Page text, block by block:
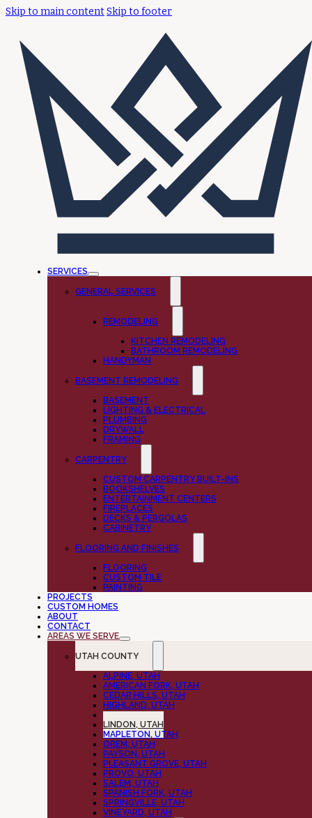
Skip to main contentSkip to footer
SERVICES
GENERAL SERVICES
REMODELING
KITCHEN REMODELING
BATHROOM REMODELING
HANDYMAN
BASEMENT REMODELING
BASEMENT
LIGHTING & ELECTRICAL
PLUMBING
DRYWALL
FRAMING
CARPENTRY
CUSTOM CARPENTRY BUILT-INS
BOOKSHELVES
ENTERTAINMENT CENTERS
FIREPLACES
DECKS & PERGOLAS
CABINETRY
FLOORING AND FINISHES
FLOORING
CUSTOM TILE
PAINTING
PROJECTS
CUSTOM HOMES
ABOUT
CONTACT
AREAS WE SERVE
UTAH COUNTY
ALPINE, UTAH
AMERICAN FORK, UTAH
CEDAR HILLS, UTAH
HIGHLAND, UTAH
LINDON, UTAH
MAPLETON, UTAH
OREM, UTAH
PAYSON, UTAH
PLEASANT GROVE, UTAH
PROVO, UTAH
SALEM, UTAH
SPANISH FORK, UTAH
SPRINGVILLE, UTAH
VINEYARD, UTAH